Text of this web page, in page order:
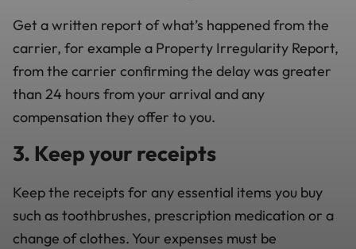
Get a written report of what’s happened from the
carrier, for example a Property Irregularity Report,
from the carrier confirming the delay was greater
than 24 hours from your arrival and any
compensation they offer to you.
3. Keep your receipts
Keep the receipts for any essential items you buy
such as toothbrushes, prescription medication or a
change of clothes. Your expenses must be